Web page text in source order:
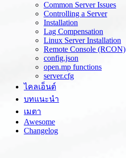
Common Server Issues
Controlling a Server
Installation
Lag Compensation
Linux Server Installation
Remote Console (RCON)
config.json
open.mp functions
server.cfg
ไคลเอ็นต์
บทแนะนำ
เมตา
Awesome
Changelog